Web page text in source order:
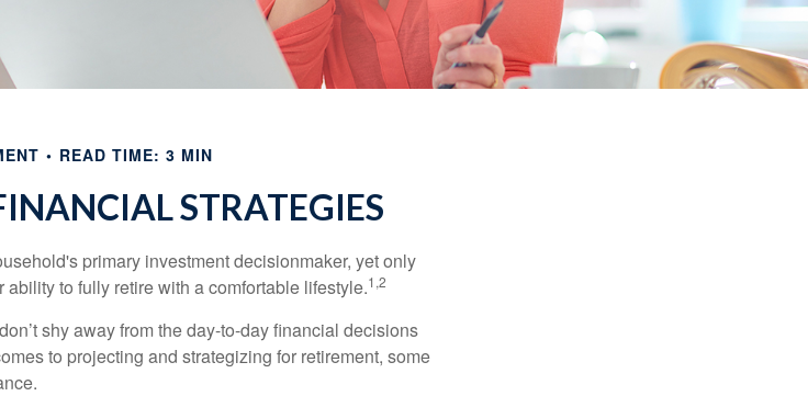
READ TIME: 3 MIN
STRATEGIES
primary investment decisionmaker, yet only
to fully retire with a comfortable lifestyle.1,2
shy away from the day-to-day financial decisions
to projecting and strategizing for retirement, some